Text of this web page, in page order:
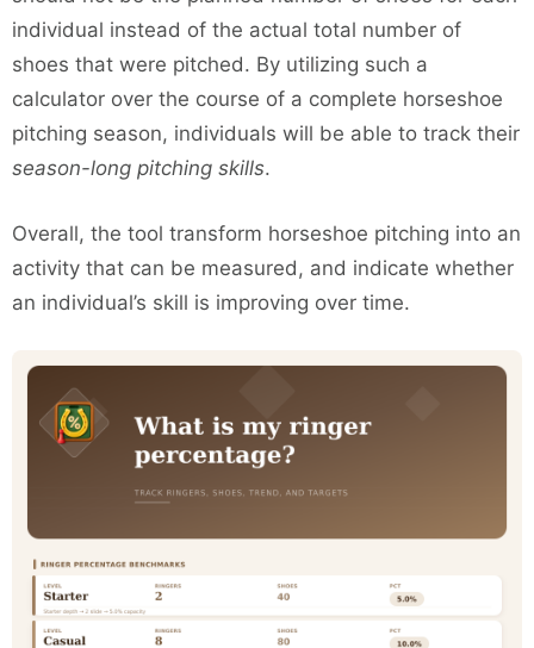
individual instead of the actual total number of
shoes that were pitched. By utilizing such a
calculator over the course of a complete horseshoe
pitching season, individuals will be able to track their
season-long pitching skills.
Overall, the tool transform horseshoe pitching into an
activity that can be measured, and indicate whether
an individual’s skill is improving over time.